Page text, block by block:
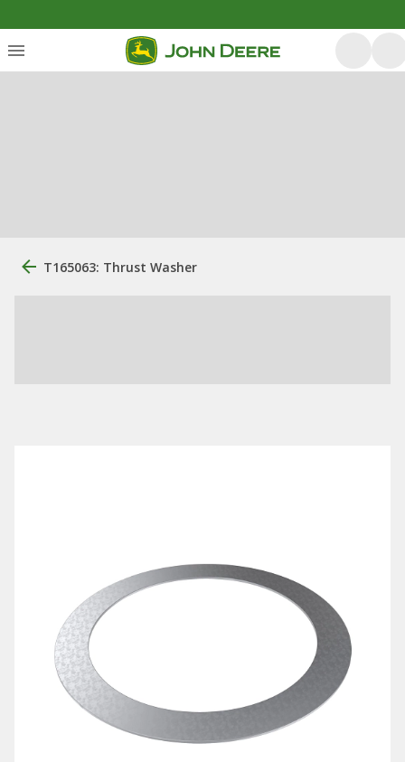
T165063: Thrust Washer